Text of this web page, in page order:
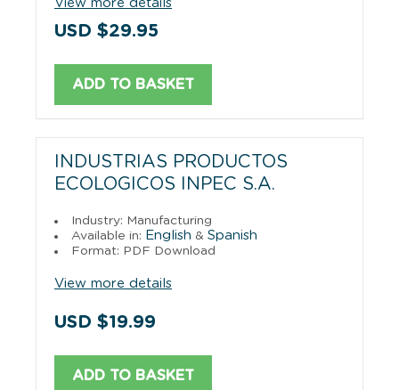
View more details
USD $29.95
ADD TO BASKET
INDUSTRIAS PRODUCTOS
ECOLOGICOS INPEC S.A.
Industry: Manufacturing
Available in: English & Spanish
Format: PDF Download
View more details
USD $19.99
ADD TO BASKET